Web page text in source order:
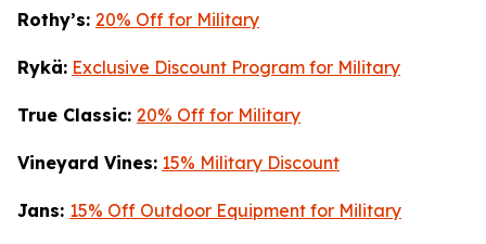
Rothy’s: 20% Off for Military
Rykä: Exclusive Discount Program for Military
True Classic: 20% Off for Military
Vineyard Vines: 15% Military Discount
Jans: 15% Off Outdoor Equipment for Military